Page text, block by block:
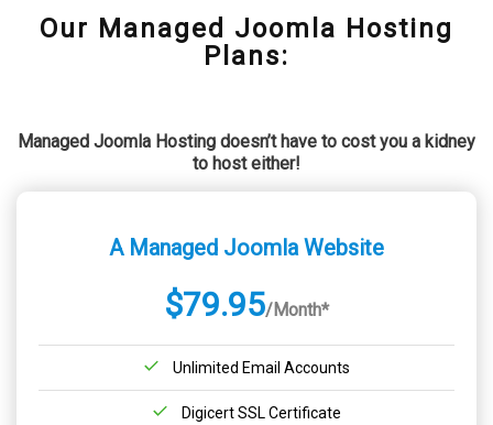
Our Managed Joomla Hosting
Plans:
Managed Joomla Hosting doesn’t have to cost you a kidney
to host either!
A Managed Joomla Website
$79.95/Month*
Unlimited Email Accounts
Digicert SSL Certificate